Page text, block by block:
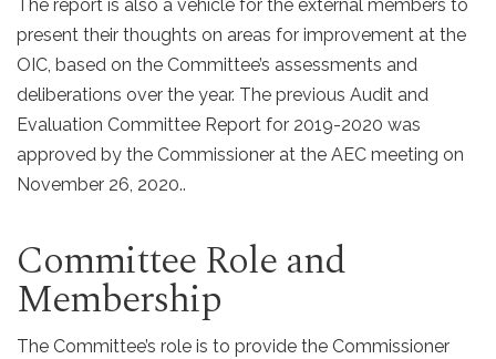
The report is also a vehicle for the external members to
present their thoughts on areas for improvement at the
OIC, based on the Committee’s assessments and
deliberations over the year. The previous Audit and
Evaluation Committee Report for 2019-2020 was
approved by the Commissioner at the AEC meeting on
November 26, 2020..
Committee Role and
Membership
The Committee’s role is to provide the Commissioner